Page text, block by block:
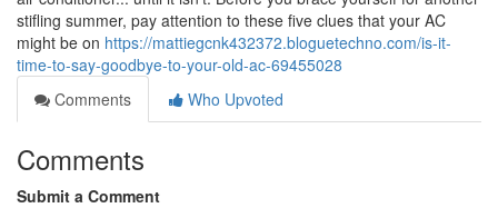
stifling summer, pay attention to these five clues that your AC
might be on https://mattiegcnk432372.bloguetechno.com/is-it-
time-to-say-goodbye-to-your-old-ac-69455028
Comments
Who Upvoted
Comments
Submit a Comment